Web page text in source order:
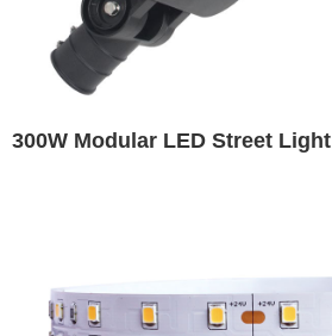
300W Modular LED Street Light